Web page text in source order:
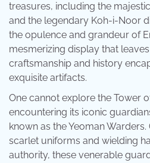
treasures, including the
and the legendary Koh-i-Noor
the opulence and grandeur of
mesmerizing display that
craftsmanship and history
exquisite artifacts.
One cannot explore the Tower
encountering its iconic
known as the Yeoman
scarlet uniforms and wielding
authority, these venerable